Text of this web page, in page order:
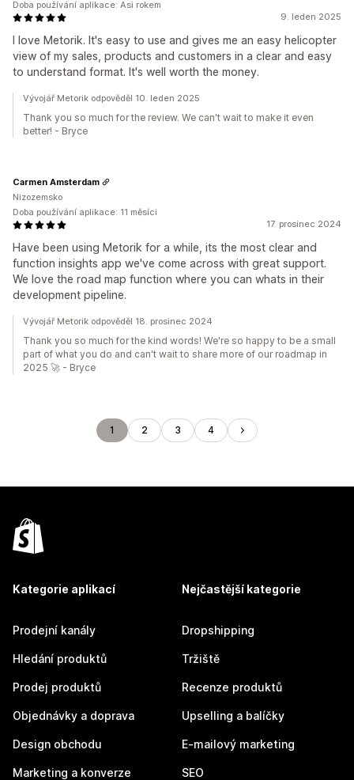
9. leden 2025
I love Metorik. It's easy to use and gives me an easy helicopter
view of my sales, products and customers in a clear and easy
to understand format. It's well worth the money.
Doba používání aplikace: Asi rokem
Vývojář Metorik odpověděl 10. leden 2025
Thank you so much for the review. We can't wait to make it even
better! - Bryce
17. prosinec 2024
Have been using Metorik for a while, its the most clear and
function insights app we've come across with great support.
We love the road map function where you can whats in their
development pipeline.
Carmen Amsterdam
Nizozemsko
Doba používání aplikace: 11 měsíci
Vývojář Metorik odpověděl 18. prosinec 2024
Thank you so much for the kind words! We're so happy to be a small
part of what you do and can't wait to share more of our roadmap in
2025 🚀 - Bryce
1 2 3 4
Kategorie aplikací
Prodejní kanály
Hledání produktů
Prodej produktů
Objednávky a doprava
Design obchodu
Marketing a konverze
Nejčastější kategorie
Dropshipping
Tržiště
Recenze produktů
Upselling a balíčky
E-mailový marketing
SEO